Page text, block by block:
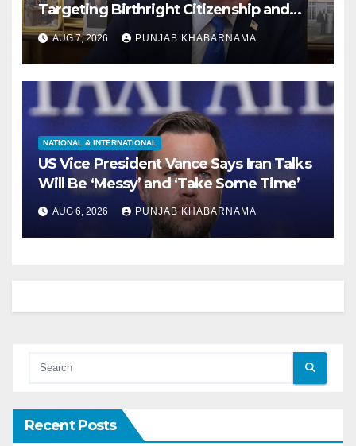
Targeting Birthright Citizenship and
Birth Tourism; Says US ‘Cracking Down
AUG 7, 2026 PUNJAB KHABARNAMA
NATIONAL & INTERNATIONAL
US Vice President Vance Says Iran Talks
Will Be ‘Messy’ and ‘Take Some Time’
AUG 6, 2026 PUNJAB KHABARNAMA
Recent Posts